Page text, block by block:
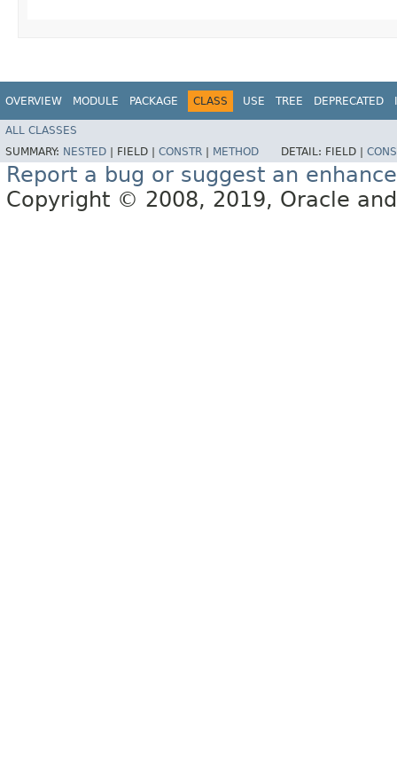
OVERVIEW MODULE PACKAGE CLASS USE TREE DEPRECATED
ALL CLASSES
SUMMARY: NESTED FIELD | CONSTR METHOD DETAIL: FIELD |
Report a bug or suggest an
Copyright © 2008, 2019, Oracle